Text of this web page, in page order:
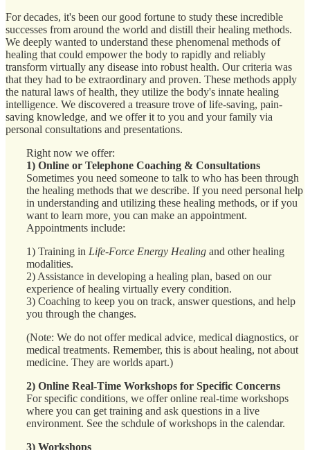
For decades, it's been our good fortune to study these incredible
successes from around the world and distill their healing methods.
We deeply wanted to understand these phenomenal methods of
healing that could empower the body to rapidly and reliably
transform virtually any disease into robust health. Our criteria was
that they had to be extraordinary and proven. These methods apply
the natural laws of health, they utilize the body's innate healing
intelligence. We discovered a treasure trove of life-saving, pain-
saving knowledge, and we offer it to you and your family via
personal consultations and presentations.
Right now we offer:
1) Online or Telephone Coaching & Consultations
Sometimes you need someone to talk to who has been through
the healing methods that we describe. If you need personal help
in understanding and utilizing these healing methods, or if you
want to learn more, you can make an appointment.
Appointments include:
1) Training in Life-Force Energy Healing and other healing
modalities.
2) Assistance in developing a healing plan, based on our
experience of healing virtually every condition.
3) Coaching to keep you on track, answer questions, and help
you through the changes.
(Note: We do not offer medical advice, medical diagnostics, or
medical treatments. Remember, this is about healing, not about
medicine. They are worlds apart.)
2) Online Real-Time Workshops for Specific Concerns
For specific conditions, we offer online real-time workshops
where you can get training and ask questions in a live
environment. See the schdule of workshops in the calendar.
3) Workshops